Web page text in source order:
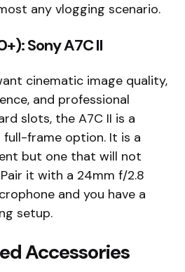
any vlogging scenario.
Sony A7C II
cinematic image quality,
and professional
slots, the A7C II is a
frame option. It is a
but one that will not
it with a 24mm f/2.8
and you have a
setup.
Accessories